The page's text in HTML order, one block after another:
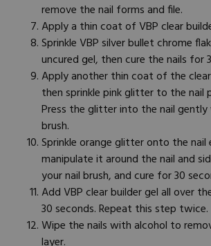
remove the nail forms and file.
Apply a thin coat of VBP clear
Sprinkle VBP silver bullet chrome
uncured gel, then cure the nails for
Apply another thin coat of the
then sprinkle pink glitter to the nail
Press the glitter into the nail
brush.
Sprinkle orange glitter onto the nail
manipulate it around the nail and
your nail brush, and cure for 30
Add VBP clear builder gel all over
30 seconds. Repeat this step twice.
Wipe the nails with alcohol to